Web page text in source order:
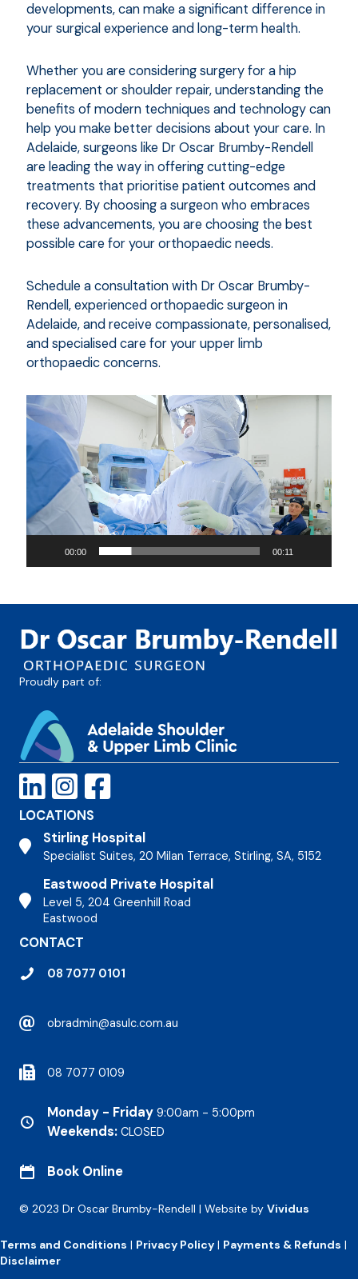
developments, can make a significant difference in
your surgical experience and long-term health.
Whether you are considering surgery for a hip
replacement or shoulder repair, understanding the
benefits of modern techniques and technology can
help you make better decisions about your care. In
Adelaide, surgeons like Dr Oscar Brumby-Rendell
are leading the way in offering cutting-edge
treatments that prioritise patient outcomes and
recovery. By choosing a surgeon who embraces
these advancements, you are choosing the best
possible care for your orthopaedic needs.
Schedule a consultation with Dr Oscar Brumby-
Rendell, experienced orthopaedic surgeon in
Adelaide, and receive compassionate, personalised,
and specialised care for your upper limb
orthopaedic concerns.
Video
Player
00:00 00:11
Proudly part of:
LOCATIONS
Stirling Hospital
Stirling Hospital
Specialist Suites, 20 Milan Terrace, Stirling, SA, 5152
Stirling Hospital
Eastwood Private Hospital
Level 5, 204 Greenhill Road
Eastwood
CONTACT
08 7077 0101
obradmin@asulc.com.au
08 7077 0109
Monday - Friday 9:00am - 5:00pm
Weekends: CLOSED
Book Online
© 2023 Dr Oscar Brumby-Rendell | Website by Vividus
Terms and Conditions | Privacy Policy | Payments & Refunds |
Disclaimer